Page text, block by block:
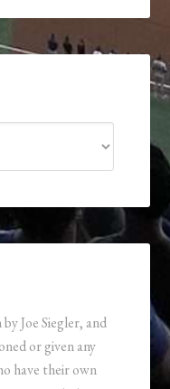
Joe Siegler, and
or given any
have their own